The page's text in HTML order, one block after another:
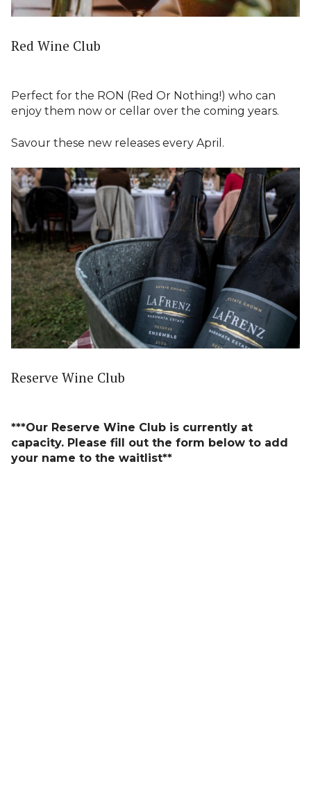
Red Wine Club
Perfect for the RON (Red Or Nothing!) who can
enjoy them now or cellar over the coming years.
Savour these new releases every April.
Reserve Wine Club
***Our Reserve Wine Club is currently at
capacity. Please fill out the form below to add
your name to the waitlist**